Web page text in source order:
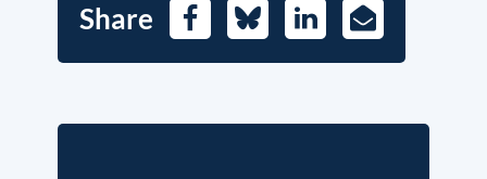
Share FacebookBlueskyLinkedIn
E-
Mail